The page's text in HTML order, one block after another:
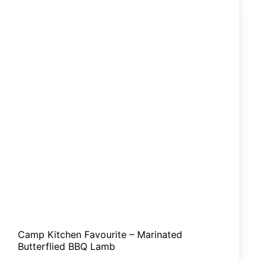
Camp Kitchen Favourite – Marinated
Butterflied BBQ Lamb